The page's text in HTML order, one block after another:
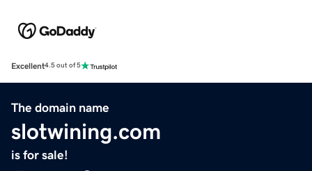
Excellent4.5 out of 5
The domain name
slotwining.com
is for sale!